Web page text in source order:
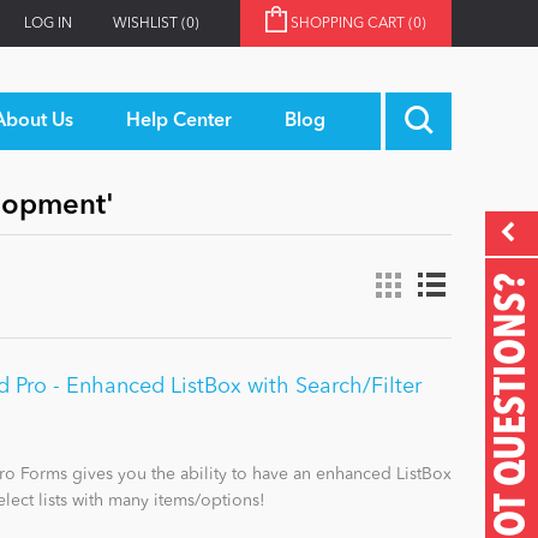
LOG IN WISHLIST (0) SHOPPING CART (0)
Us Help Center Blog
GOT QUESTIONS?
Pro - Enhanced ListBox with Search/Filter
Forms gives you the ability to have an enhanced ListBox
lists with many items/options!